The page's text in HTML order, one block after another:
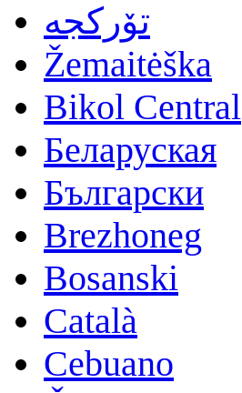
تۆرکجه
Žemaitėška
Bikol Central
Беларуская
Български
Brezhoneg
Bosanski
Català
Cebuano